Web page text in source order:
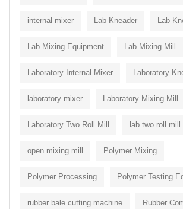
internal mixer Lab Kneader Lab
Lab Mixing Equipment Lab Mixing Mill
Laboratory Internal Mixer Laboratory
laboratory mixer Laboratory Mixing Mill
Laboratory Two Roll Mill lab two roll mill
open mixing mill Polymer Mixing
Polymer Processing Polymer Testing
rubber bale cutting machine Rubber